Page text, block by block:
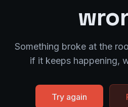
Something broke at the
if it keeps happening,
Try again